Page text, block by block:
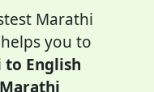
Marathi
you to
English